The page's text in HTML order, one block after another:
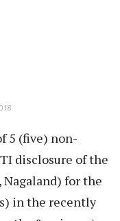
5 (five) non-
disclosure of the
for the
in the recently